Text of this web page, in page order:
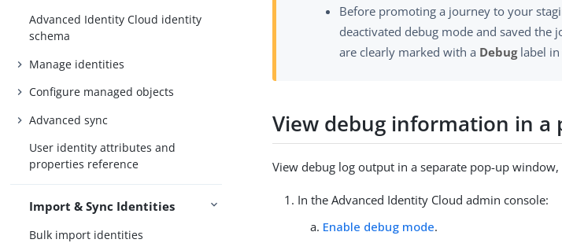
Advanced Identity Cloud identity
schema
Manage identities
Configure managed objects
Advanced sync
User identity attributes and
properties reference
Import & Sync Identities
Bulk import identities
Before promoting a journey to your
deactivated debug mode and saved the
are clearly marked with a Debuglabel in
View debug information in a
View debug log output in a separate pop-up
In the Advanced Identity Cloud admin console:
Enable debug mode.